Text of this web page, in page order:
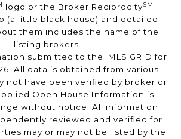
logo or the Broker ReciprocitySM
(a little black house) and detailed
them includes the name of the
listing brokers.
submitted to the MLS GRID for
All data is obtained from various
not have been verified by broker or
Open House Information is
without notice. All information
reviewed and verified for
may or may not be listed by the